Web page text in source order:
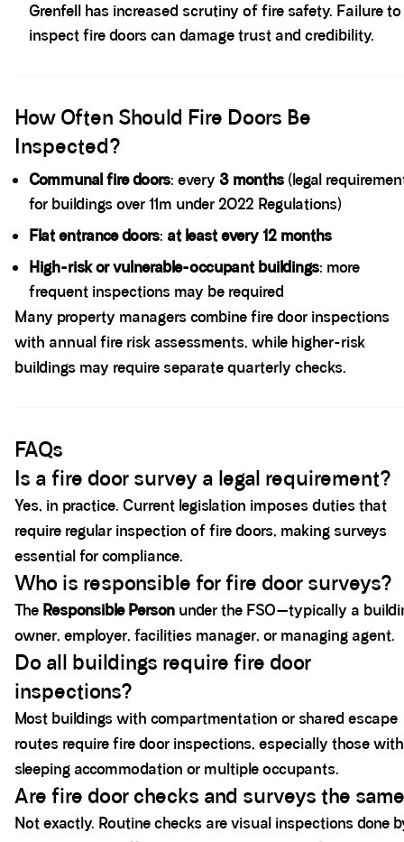
Grenfell has increased scrutiny of fire safety. Failure to
inspect fire doors can damage trust and credibility.
How Often Should Fire Doors Be
Inspected?
Communal fire doors: every 3 months (legal
for buildings over 11m under 2022 Regulations)
Flat entrance doors: at least every 12 months
High-risk or vulnerable-occupant buildings: more
frequent inspections may be required
Many property managers combine fire door inspections
with annual fire risk assessments, while higher-risk
buildings may require separate quarterly checks.
FAQs
Is a fire door survey a legal requirement?
Yes, in practice. Current legislation imposes duties that
require regular inspection of fire doors, making surveys
essential for compliance.
Who is responsible for fire door surveys?
The Responsible Person under the FSO—typically a
owner, employer, facilities manager, or managing agent.
Do all buildings require fire door
inspections?
Most buildings with compartmentation or shared escape
routes require fire door inspections, especially those with
sleeping accommodation or multiple occupants.
Are fire door checks and surveys the
Not exactly. Routine checks are visual inspections done